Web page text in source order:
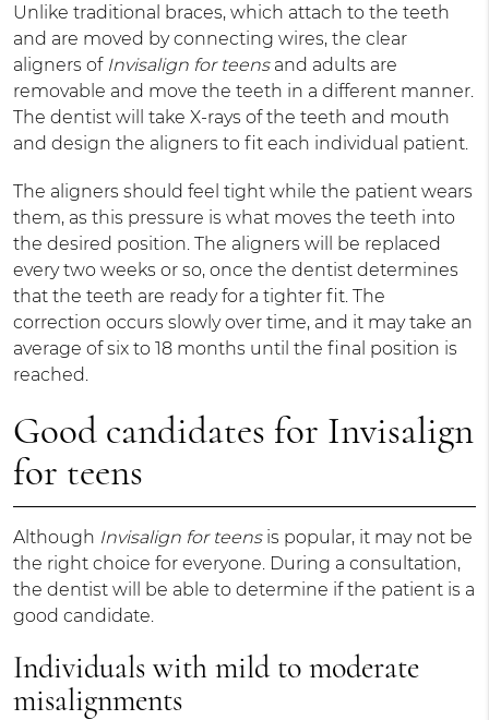
Unlike traditional braces, which attach to the teeth
and are moved by connecting wires, the clear
aligners of Invisalign for teensand adults are
removable and move the teeth in a different manner.
The dentist will take X-rays of the teeth and mouth
and design the aligners to fit each individual patient.
The aligners should feel tight while the patient wears
them, as this pressure is what moves the teeth into
the desired position. The aligners will be replaced
every two weeks or so, once the dentist determines
that the teeth are ready for a tighter fit. The
correction occurs slowly over time, and it may take an
average of six to 18 months until the final position is
reached.
Good candidates for Invisalign
for teens
Although Invisalign for teensis popular, it may not be
the right choice for everyone. During a consultation,
the dentist will be able to determine if the patient is a
good candidate.
Individuals with mild to moderate
misalignments